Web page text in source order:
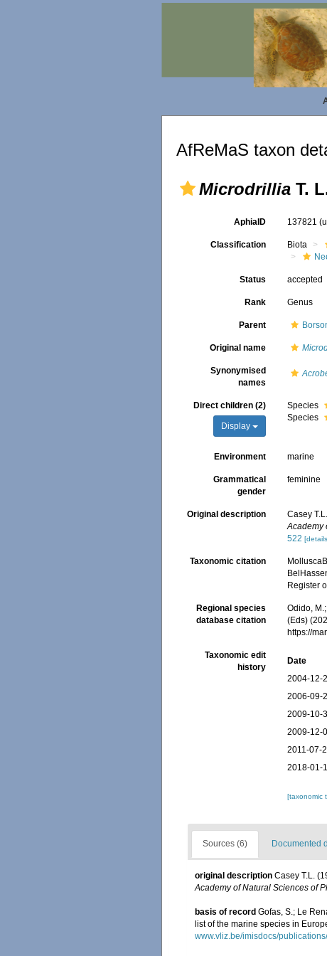
AfReMaS taxon
Microdrillia T.
AphiaID 137821
Classification Biota
Status accepted
Rank Genus
Parent
Original name
Synonymised
names
Direct children (2)
Display
Species
Species
Environment marine
Grammatical
gender
feminine
Original description Casey
Academy
522
Taxonomic citation
Register
Regional species
database citation
Odido,
(Eds)
https://
Taxonomic edit
history
Date
2004-12-
2006-09-
2009-10-
2009-12-
2011-07-
2018-01-
[taxonomic
Sources (6) Documented
original description Casey T.L.
Academy of Natural Sciences of
basis of record Gofas, S.; Le
list of the marine species in
www.vliz.be/imisdocs/